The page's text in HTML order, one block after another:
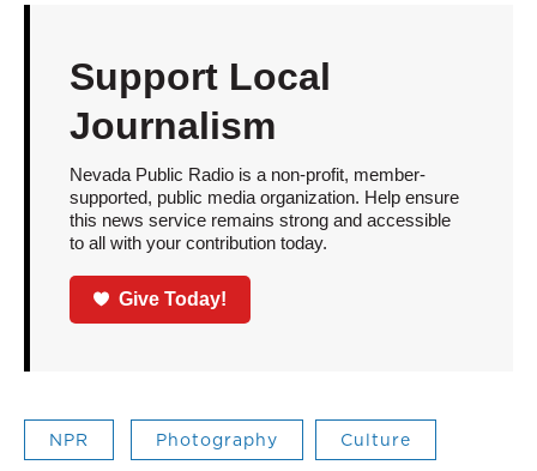
Support Local
Journalism
Nevada Public Radio is a non-profit, member-
supported, public media organization. Help ensure
this news service remains strong and accessible
to all with your contribution today.
Give Today!
NPR Photography Culture